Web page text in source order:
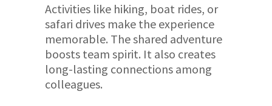
Activities like hiking, boat rides, or
safari drives make the experience
memorable. The shared adventure
boosts team spirit. It also creates
long-lasting connections among
colleagues.